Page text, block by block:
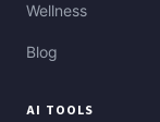
Wellness
Blog
AI TOOLS